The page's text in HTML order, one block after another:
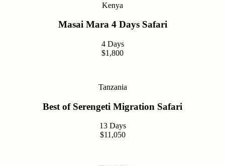
Kenya
Masai Mara 4 Days Safari
4 Days
$1,800
Tanzania
Best of Serengeti Migration Safari
13 Days
$11,050